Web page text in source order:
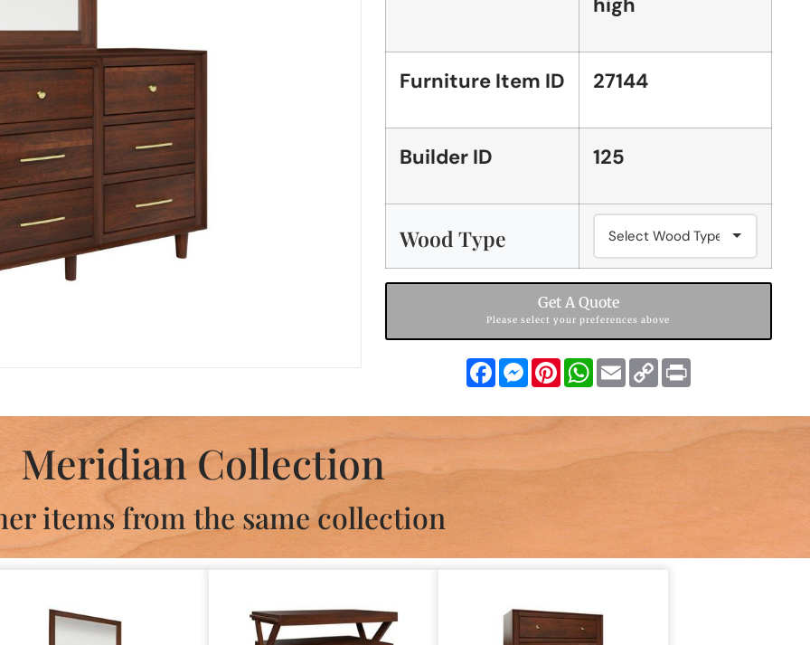
Furniture Item ID 27144
Builder ID 125
Wood Type
Get A Quote
Please select your preferences above
FacebookMessenger
PinterestWhatsApp
EmailCopy
Link
Print
Meridian Collection
items from the same collection